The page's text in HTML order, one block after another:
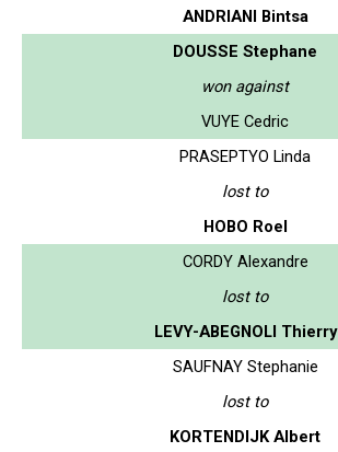
ANDRIANI Bintsa
DOUSSE Stephane
won against
VUYE Cedric
PRASEPTYO Linda
lost to
HOBO Roel
CORDY Alexandre
lost to
LEVY-ABEGNOLI Thierry
SAUFNAY Stephanie
lost to
KORTENDIJK Albert